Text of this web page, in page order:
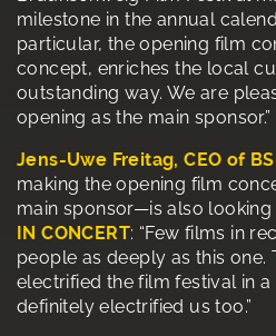
milestone in the annual
particular, the opening film
concept, enriches the local
outstanding way. We are
opening as the main sponsor.”
Jens-Uwe Freitag, CEO of
making the opening film
main sponsor—is also
IN CONCERT: “Few films in
people as deeply as this one.
electrified the film festival in
definitely electrified us too.”